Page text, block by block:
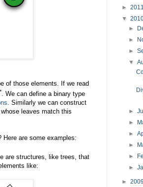
of those elements. If we read
*. We can define a binary type
. Similarly we can construct
leaves match this
Here are some examples:
are structures, like trees, that
like:
► 2011
▼
►
►
►
▼
►
►
►
►
►
►
► 2009